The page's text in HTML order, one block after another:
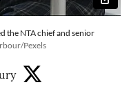
the NTA chief and senior
Pexels